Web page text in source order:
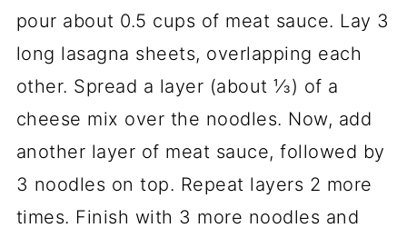
pour about 0.5 cups of meat sauce. Lay 3
long lasagna sheets, overlapping each
other. Spread a layer (about ⅓) of a
cheese mix over the noodles. Now, add
another layer of meat sauce, followed by
3 noodles on top. Repeat layers 2 more
times. Finish with 3 more noodles and